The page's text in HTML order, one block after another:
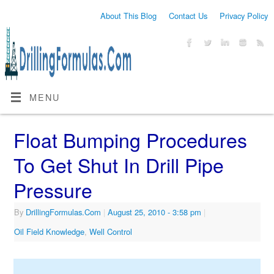
About This Blog Contact Us Privacy Policy
MENU
Float Bumping Procedures
To Get Shut In Drill Pipe
Pressure
By DrillingFormulas.Com | August 25, 2010 - 3:58 pm |
Oil Field Knowledge, Well Control